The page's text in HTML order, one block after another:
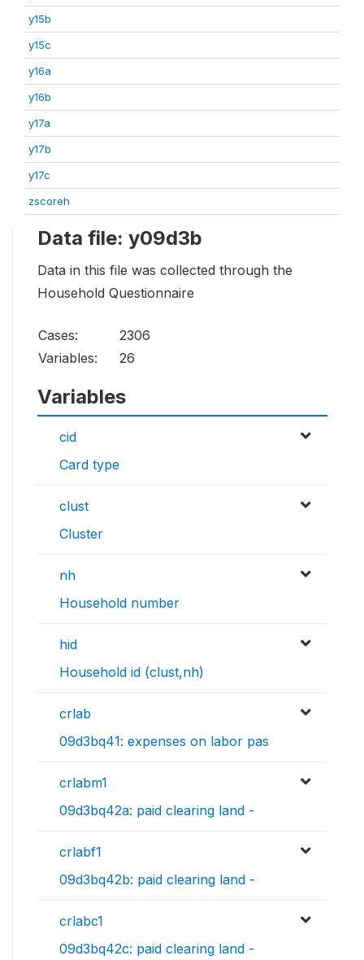
y15b
y15c
y16a
y16b
y17a
y17b
y17c
zscoreh
Data file: y09d3b
Data in this file was collected through the
Household Questionnaire
Cases:
2306
Variables:
26
Variables
cid
Card type
clust
Cluster
nh
Household number
hid
Household id (clust,nh)
crlab
09d3bq41: expenses on labor pas
crlabm1
09d3bq42a: paid clearing land -
crlabf1
09d3bq42b: paid clearing land -
crlabc1
09d3bq42c: paid clearing land -